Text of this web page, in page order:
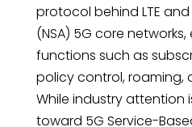
protocol behind LTE
(NSA) 5G core
functions such as
policy control, roaming,
While industry attention
toward 5G Service-